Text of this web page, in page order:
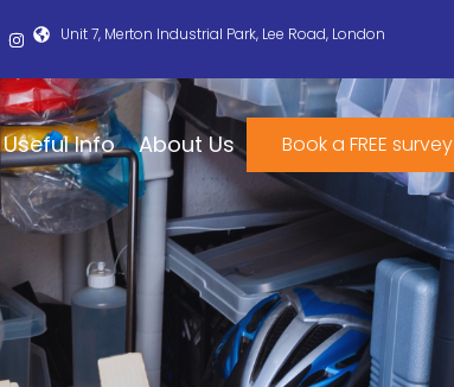
Unit 7, Merton Industrial Park, Lee Road, London
Useful Info About Us Book a FREE survey